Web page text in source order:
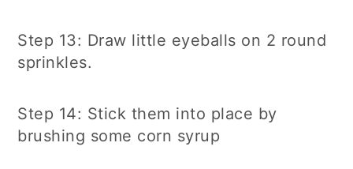
Step 13: Draw little eyeballs on 2 round
sprinkles.
Step 14: Stick them into place by
brushing some corn syrup